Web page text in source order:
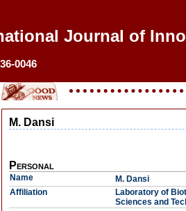
Journal of
0046
M. Dansi
Personal
Name
M. Dansi
Affiliation
Laboratory of
Sciences and